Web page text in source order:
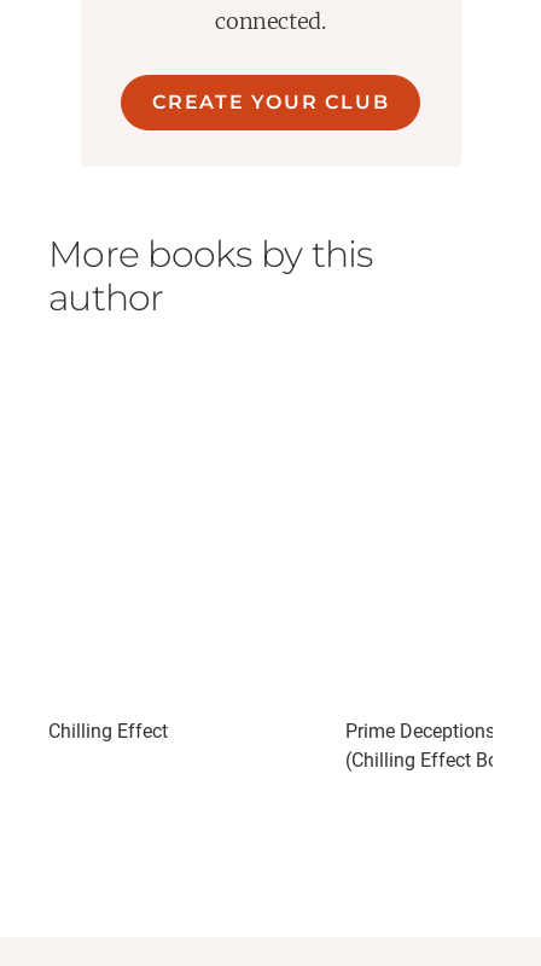
connected.
CREATE YOUR CLUB
More books by this
author
Chilling Effect
Prime Deceptions: A
(Chilling Effect Book 2)